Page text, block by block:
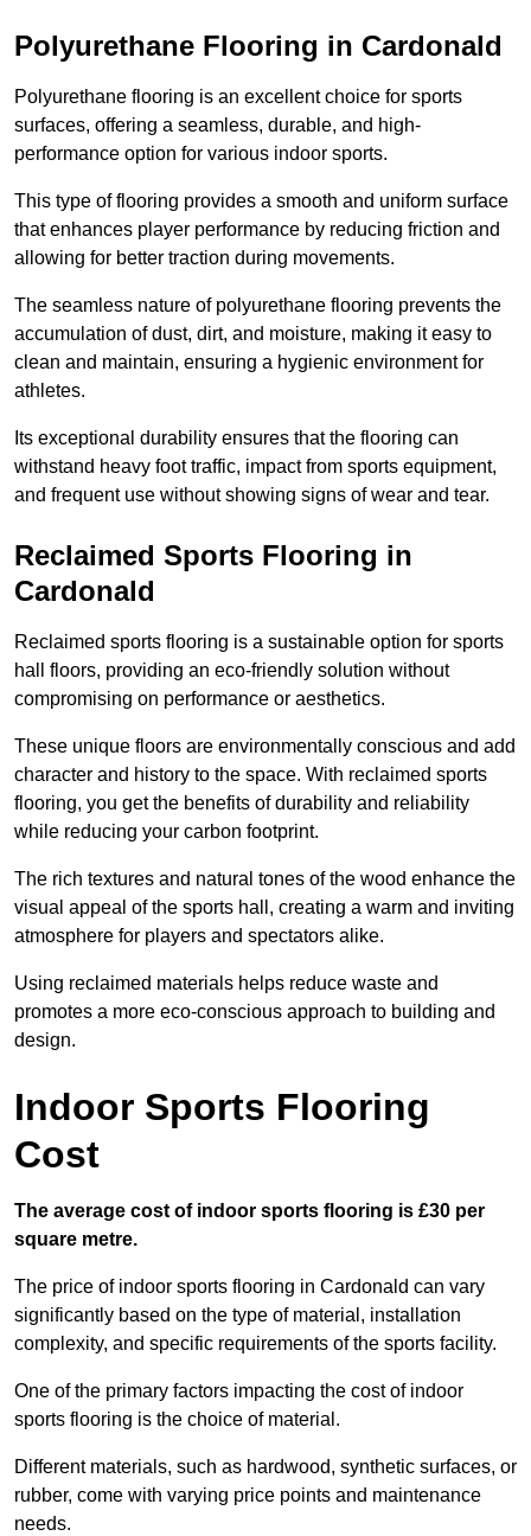
Polyurethane Flooring in Cardonald
Polyurethane flooring is an excellent choice for sports
surfaces, offering a seamless, durable, and high-
performance option for various indoor sports.
This type of flooring provides a smooth and uniform surface
that enhances player performance by reducing friction and
allowing for better traction during movements.
The seamless nature of polyurethane flooring prevents the
accumulation of dust, dirt, and moisture, making it easy to
clean and maintain, ensuring a hygienic environment for
athletes.
Its exceptional durability ensures that the flooring can
withstand heavy foot traffic, impact from sports equipment,
and frequent use without showing signs of wear and tear.
Reclaimed Sports Flooring in
Cardonald
Reclaimed sports flooring is a sustainable option for sports
hall floors, providing an eco-friendly solution without
compromising on performance or aesthetics.
These unique floors are environmentally conscious and add
character and history to the space. With reclaimed sports
flooring, you get the benefits of durability and reliability
while reducing your carbon footprint.
The rich textures and natural tones of the wood enhance the
visual appeal of the sports hall, creating a warm and inviting
atmosphere for players and spectators alike.
Using reclaimed materials helps reduce waste and
promotes a more eco-conscious approach to building and
design.
Indoor Sports Flooring
Cost
The average cost of indoor sports flooring is £30 per
square metre.
The price of indoor sports flooring in Cardonald can vary
significantly based on the type of material, installation
complexity, and specific requirements of the sports facility.
One of the primary factors impacting the cost of indoor
sports flooring is the choice of material.
Different materials, such as hardwood, synthetic surfaces, or
rubber, come with varying price points and maintenance
needs.